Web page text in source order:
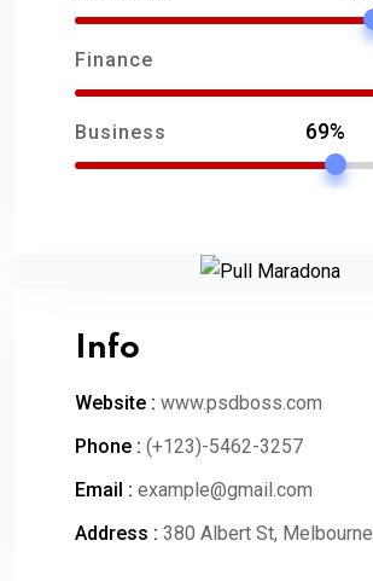
Finance
Business 69%
Info
Website : www.psdboss.com
Phone : (+123)-5462-3257
Email : example@gmail.com
Address : 380 Albert St, Melbourne